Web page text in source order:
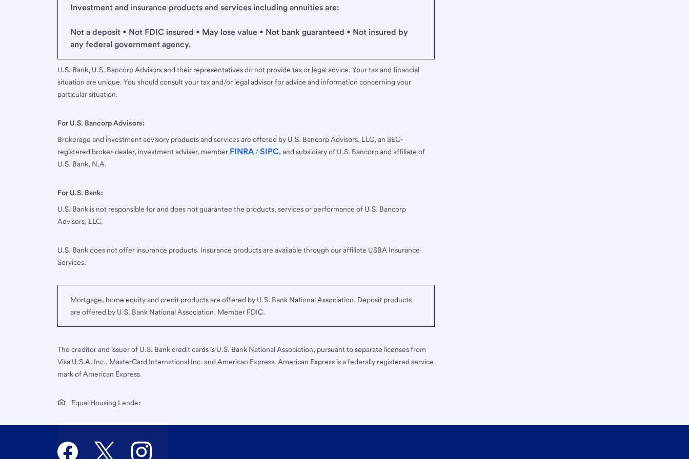
Investment and insurance products and services including annuities are:
Not a deposit • Not FDIC insured • May lose value • Not bank guaranteed • Not insured by
any federal government agency.
U.S. Bank, U.S. Bancorp Advisors and their representatives do not provide tax or legal advice. Your tax and financial
situation are unique. You should consult your tax and/or legal advisor for advice and information concerning your
particular situation.
For U.S. Bancorp Advisors:
Brokerage and investment advisory products and services are offered by U.S. Bancorp Advisors, LLC, an SEC-
registered broker-dealer, investment adviser, member FINRA/SIPC, and subsidiary of U.S. Bancorp and affiliate of
U.S. Bank, N.A.
For U.S. Bank:
U.S. Bank is not responsible for and does not guarantee the products, services or performance of U.S. Bancorp
Advisors, LLC.
U.S. Bank does not offer insurance products. Insurance products are available through our affiliate USBA Insurance
Services.
Mortgage, home equity and credit products are offered by U.S. Bank National Association. Deposit products
are offered by U.S. Bank National Association. Member FDIC.
The creditor and issuer of U.S. Bank credit cards is U.S. Bank National Association, pursuant to separate licenses from
Visa U.S.A. Inc., MasterCard International Inc. and American Express. American Express is a federally registered service
mark of American Express.
Equal Housing Lender